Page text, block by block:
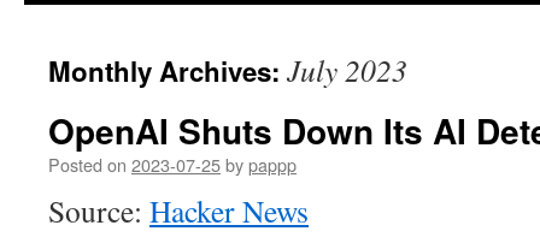
Monthly Archives: July 2023
OpenAI Shuts Down Its AI
Posted on 2023-07-25bypappp
Source: Hacker News